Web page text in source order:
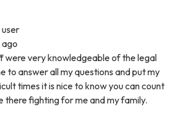
were very knowledgeable of the legal
to answer all my questions and put my
times it is nice to know you can count
there fighting for me and my family.